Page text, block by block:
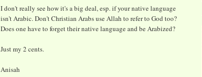
I don't really see how it's a big deal, esp. if your native language
isn't Arabic. Don't Christian Arabs use Allah to refer to God too?
Does one have to forget their native language and be Arabized?
Just my 2 cents.
Anisah